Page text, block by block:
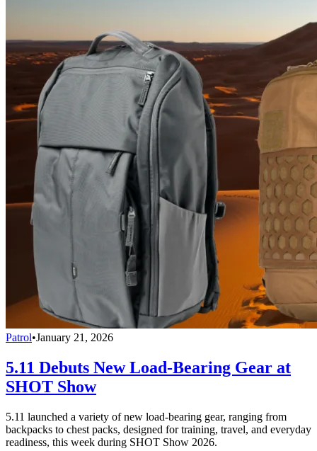
Patrol•January 21, 2026
5.11 Debuts New Load-Bearing Gear at
SHOT Show
5.11 launched a variety of new load-bearing gear, ranging from
backpacks to chest packs, designed for training, travel, and everyday
readiness, this week during SHOT Show 2026.